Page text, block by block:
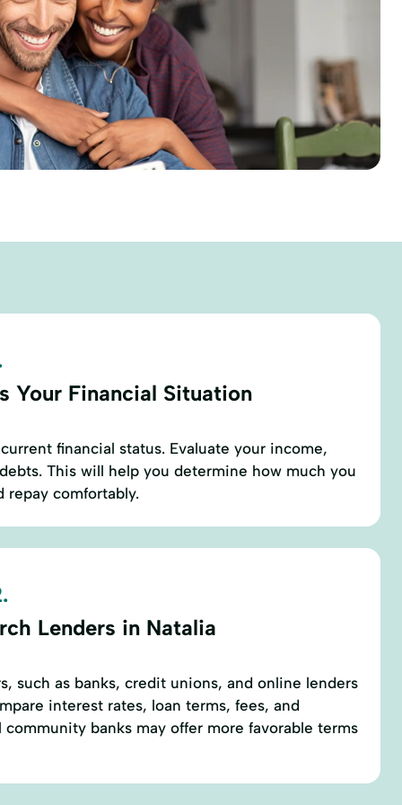
Your Financial Situation
financial status. Evaluate your income,
This will help you determine how much you
repay comfortably.
Lenders in Natalia
such as banks, credit unions, and online lenders
interest rates, loan terms, fees, and
community banks may offer more favorable terms